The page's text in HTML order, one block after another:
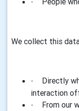
·
We collect this
·
Directly
interaction
· From our